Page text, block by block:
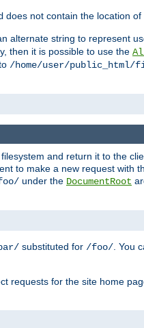
does not contain the location of
alternate string to represent
then it is possible to use the
/home/user/
and return it to the
to make a new request with
under the DocumentRoot
substituted for /foo/. You
requests for the site home